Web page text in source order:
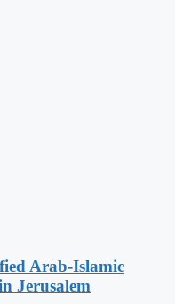
Arab-Islamic
Jerusalem